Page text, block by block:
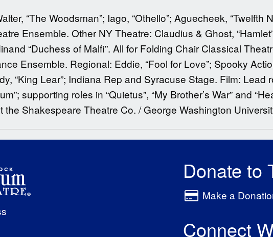
“The Woodsman”; Iago, “Othello”; Aguecheek, “Twelfth
Ensemble. Other NY Theatre: Claudius & Ghost,
“Duchess of Malfi”. All for Folding Chair Classical
Ensemble. Regional: Eddie, “Fool for Love”; Spooky
“King Lear”; Indiana Rep and Syracuse Stage. Film: Lead
supporting roles in “Quietus”, “My Brother’s War” and
the Shakespeare Theatre Co. / George Washington
Donate to
Make a
Connect